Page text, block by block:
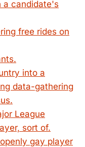
a candidate's
free rides on
into a
data-gathering
League
sort of.
gay player